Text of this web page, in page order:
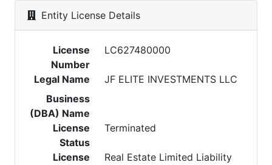
Entity License Details
License
Number
LC627480000
Legal Name
JF ELITE INVESTMENTS LLC
Business
(DBA) Name
License
Status
Terminated
License
Real Estate Limited Liability